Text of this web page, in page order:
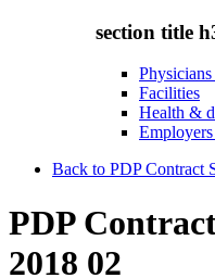
section title
Facilities
Health &
Back to PDP Contract
PDP
2018 02